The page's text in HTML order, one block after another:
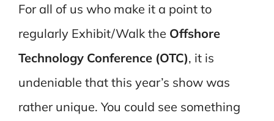
For all of us who make it a point to
regularly Exhibit/Walk the Offshore
Technology Conference (OTC), it is
undeniable that this year’s show was
rather unique. You could see something